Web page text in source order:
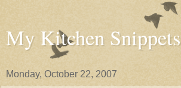
My Kitchen Snippets
Monday, October 22, 2007